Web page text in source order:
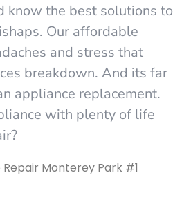
know the best solutions to
Our affordable
and stress that
breakdown. And its far
appliance replacement.
with plenty of life
Monterey Park #1